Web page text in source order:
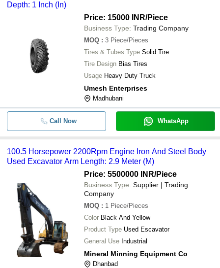
Depth: 1 Inch (In)
Price: 15000 INR/Piece
Business Type: Trading Company
MOQ : 3 Piece/Pieces
Tires & Tubes Type Solid Tire
Tire Design Bias Tires
Usage Heavy Duty Truck
Umesh Enterprises
Madhubani
Call Now WhatsApp
100.5 Horsepower 2200Rpm Engine Iron And Steel Body
Used Excavator Arm Length: 2.9 Meter (M)
Price: 5500000 INR/Piece
Business Type: Supplier | Trading
Company
MOQ : 1 Piece/Pieces
Color Black And Yellow
Product Type Used Escavator
General Use Industrial
Mineral Minning Equipment Co
Dhanbad